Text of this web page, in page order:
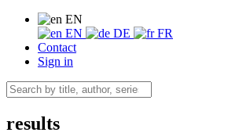
EN
EN
DE
FR
Contact
Sign in
results